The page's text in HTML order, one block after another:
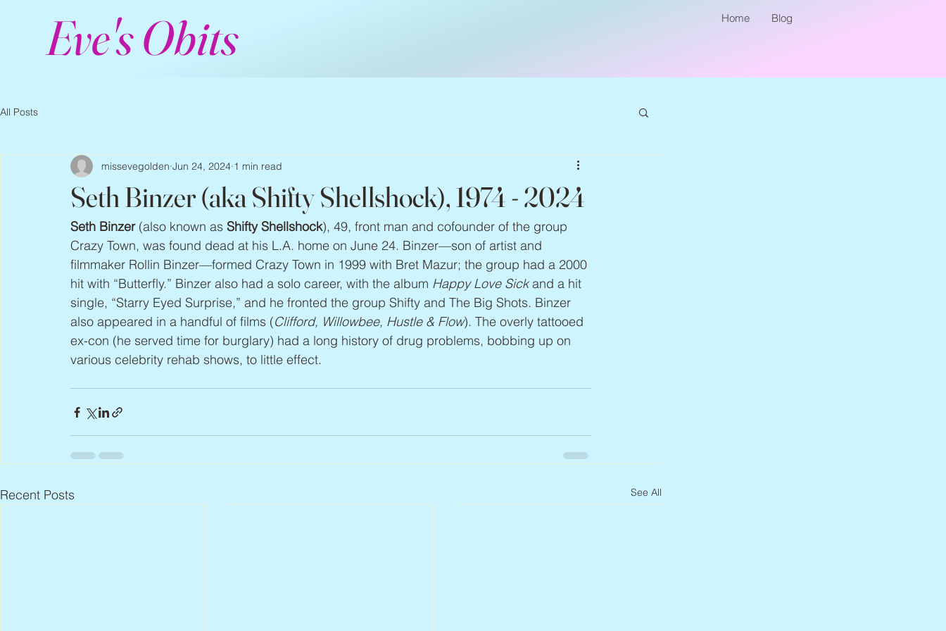
Eve's Obits Home Blog
All Posts
Seth Binzer (aka Shifty Shellshock), 1974 - 2024
missevegolden Jun 24, 2024 1 min read
Seth Binzer (also known as Shifty Shellshock), 49, front man and cofounder of the group
Crazy Town, was found dead at his L.A. home on June 24. Binzer—son of artist and
filmmaker Rollin Binzer—formed Crazy Town in 1999 with Bret Mazur; the group had a 2000
hit with “Butterfly.” Binzer also had a solo career, with the album Happy Love Sick and a hit
single, “Starry Eyed Surprise,” and he fronted the group Shifty and The Big Shots. Binzer
also appeared in a handful of films (Clifford, Willowbee, Hustle & Flow). The overly tattooed
ex-con (he served time for burglary) had a long history of drug problems, bobbing up on
various celebrity rehab shows, to little effect.
Recent Posts See All